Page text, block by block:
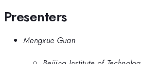
Presenters
Mengxue Guan